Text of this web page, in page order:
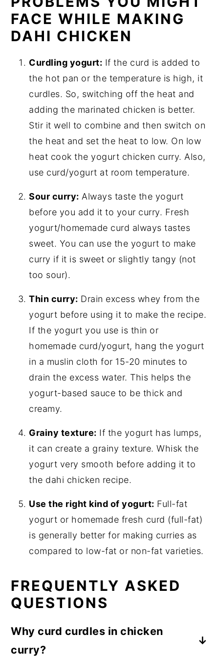
FACE WHILE MAKING
DAHI CHICKEN
Curdling yogurt: If the curd is added to
the hot pan or the temperature is high, it
curdles. So, switching off the heat and
adding the marinated chicken is better.
Stir it well to combine and then switch on
the heat and set the heat to low. On low
heat cook the yogurt chicken curry. Also,
use curd/yogurt at room temperature.
Sour curry: Always taste the yogurt
before you add it to your curry. Fresh
yogurt/homemade curd always tastes
sweet. You can use the yogurt to make
curry if it is sweet or slightly tangy (not
too sour).
Thin curry: Drain excess whey from the
yogurt before using it to make the recipe.
If the yogurt you use is thin or
homemade curd/yogurt, hang the yogurt
in a muslin cloth for 15-20 minutes to
drain the excess water. This helps the
yogurt-based sauce to be thick and
creamy.
Grainy texture: If the yogurt has lumps,
it can create a grainy texture. Whisk the
yogurt very smooth before adding it to
the dahi chicken recipe.
Use the right kind of yogurt: Full-fat
yogurt or homemade fresh curd (full-fat)
is generally better for making curries as
compared to low-fat or non-fat varieties.
FREQUENTLY ASKED
QUESTIONS
Why curd curdles in chicken
curry?